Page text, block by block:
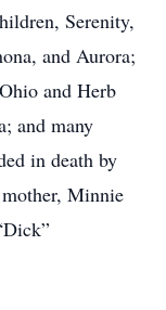
Serenity,
and Aurora;
and Herb
and many
in death by
Minnie